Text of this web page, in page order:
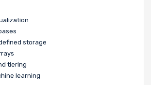
storage
tiering
learning